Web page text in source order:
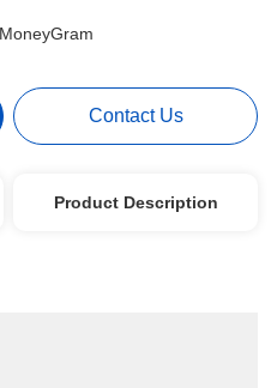
Contact Us
Product Description